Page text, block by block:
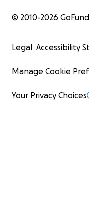
© 2010-2026
Legal Accessibility
Manage Cookie
Your Privacy Choices